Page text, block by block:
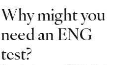
Why might you
need an ENG
test?